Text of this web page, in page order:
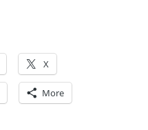
X
More